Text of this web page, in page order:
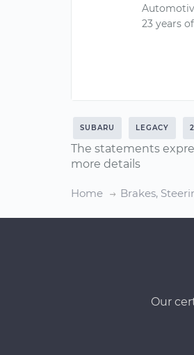
23 years
SUBARU LEGACY
The statements
more details
Home Brakes,
Our